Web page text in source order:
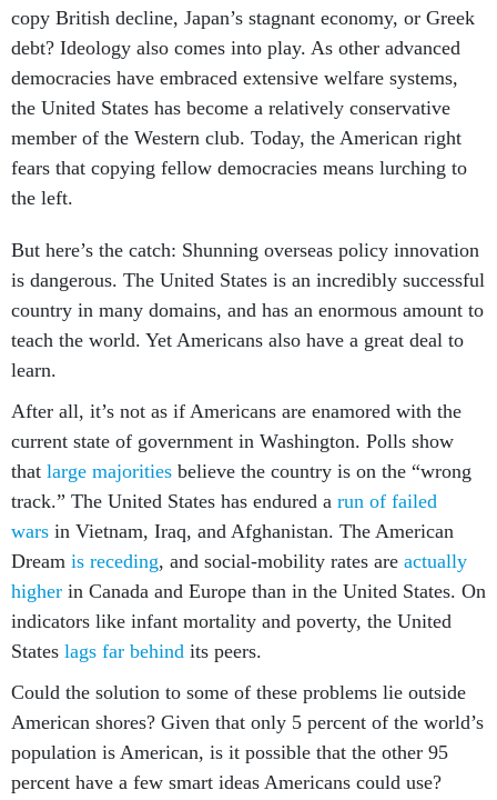
copy British decline, Japan’s stagnant economy, or Greek
debt? Ideology also comes into play. As other advanced
democracies have embraced extensive welfare systems,
the United States has become a relatively conservative
member of the Western club. Today, the American right
fears that copying fellow democracies means lurching to
the left.
But here’s the catch: Shunning overseas policy innovation
is dangerous. The United States is an incredibly successful
country in many domains, and has an enormous amount to
teach the world. Yet Americans also have a great deal to
learn.
After all, it’s not as if Americans are enamored with the
current state of government in Washington. Polls show
that large majorities believe the country is on the “wrong
track.” The United States has endured a run of failed
wars in Vietnam, Iraq, and Afghanistan. The American
Dream is receding, and social-mobility rates are actually
higher in Canada and Europe than in the United States. On
indicators like infant mortality and poverty, the United
States lags far behind its peers.
Could the solution to some of these problems lie outside
American shores? Given that only 5 percent of the world’s
population is American, is it possible that the other 95
percent have a few smart ideas Americans could use?